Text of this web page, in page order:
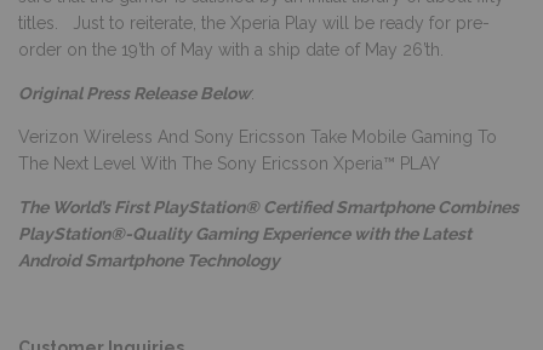
titles. Just to reiterate, the Xperia Play will be ready for pre-
order on the 19’th of May with a ship date of May 26’th.
Original Press Release Below:
Verizon Wireless And Sony Ericsson Take Mobile Gaming To
The Next Level With The Sony Ericsson Xperia™ PLAY
The World’s First PlayStation® Certified Smartphone Combines
PlayStation®-Quality Gaming Experience with the Latest
Android Smartphone Technology